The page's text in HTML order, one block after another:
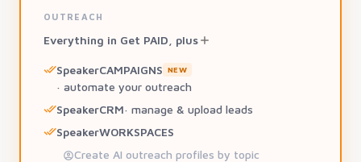
OUTREACH
Everything in Get PAID, plus
SpeakerCAMPAIGNS NEW
· automate your outreach
SpeakerCRM· manage & upload leads
SpeakerWORKSPACES
Create AI outreach profiles by topic